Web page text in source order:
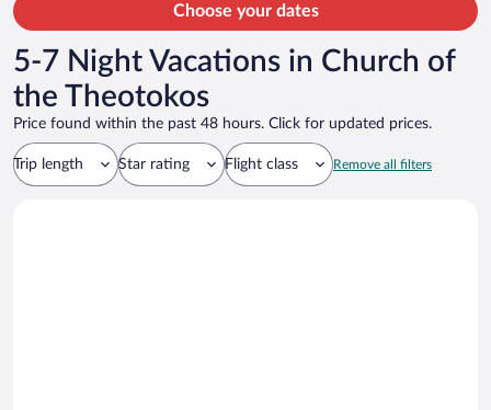
Choose your dates
5-7 Night Vacations in Church of
the Theotokos
Price found within the past 48 hours. Click for updated prices.
Trip length Star rating Flight class Remove all filters